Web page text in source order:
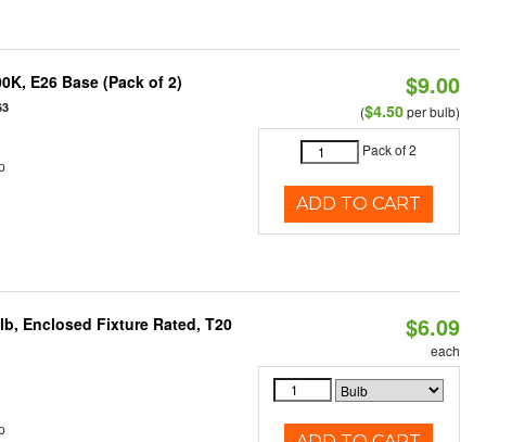
E26 Base (Pack of 2) $9.00
($4.50per bulb)
Pack of 2
ADD TO CART
Enclosed Fixture Rated, T20
$6.09
each